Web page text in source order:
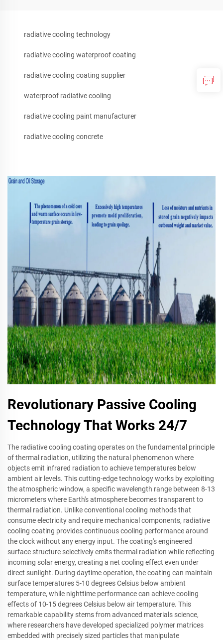
radiative cooling technology
radiative cooling waterproof coating
radiative cooling coating supplier
waterproof radiative cooling
radiative cooling paint manufacturer
radiative cooling concrete
Revolutionary Passive Cooling
Technology That Works 24/7
The radiative cooling coating operates on the fundamental principle
of thermal radiation, utilizing the natural phenomenon where
objects emit infrared radiation to achieve temperatures below
ambient air levels. This cutting-edge technology works by exploiting
the atmospheric window, a specific wavelength range between 8-13
micrometers where Earth's atmosphere becomes transparent to
thermal radiation. Unlike conventional cooling methods that
consume electricity and require mechanical components, radiative
cooling coating provides continuous cooling performance around
the clock without any energy input. The coating's engineered
surface structure selectively emits thermal radiation while reflecting
incoming solar energy, creating a net cooling effect even under
direct sunlight. During daytime operation, the coating can maintain
surface temperatures 5-10 degrees Celsius below ambient
temperature, while nighttime performance can achieve cooling
effects of 10-15 degrees Celsius below air temperature. This
remarkable capability stems from advanced materials science,
where researchers have developed specialized polymer matrices
embedded with precisely sized particles that manipulate